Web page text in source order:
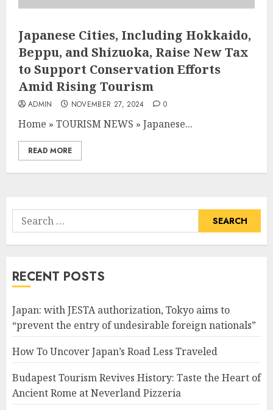
Japanese Cities, Including Hokkaido,
Beppu, and Shizuoka, Raise New Tax
to Support Conservation Efforts
Amid Rising Tourism
ADMIN NOVEMBER 27, 2024 0
Home » TOURISM NEWS » Japanese...
READ MORE
Search
for:
RECENT POSTS
Japan: with JESTA authorization, Tokyo aims to
“prevent the entry of undesirable foreign nationals”
How To Uncover Japan’s Road Less Traveled
Budapest Tourism Revives History: Taste the Heart of
Ancient Rome at Neverland Pizzeria